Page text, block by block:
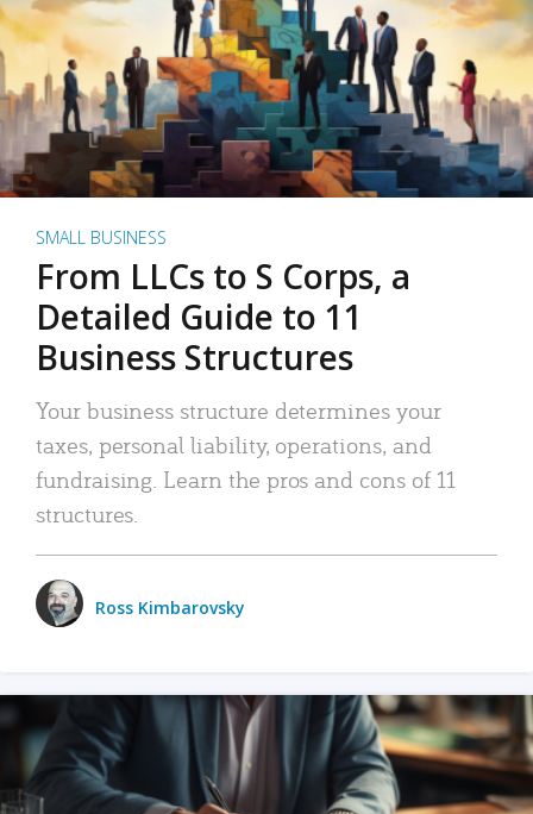
SMALL BUSINESS
From LLCs to S Corps, a
Detailed Guide to 11
Business Structures
Your business structure determines your
taxes, personal liability, operations, and
fundraising. Learn the pros and cons of 11
structures.
Ross Kimbarovsky